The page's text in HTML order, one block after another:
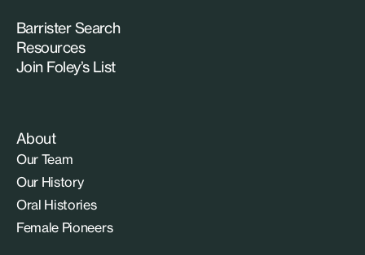
Barrister Search
Resources
Join Foley’s List
About
Our Team
Our History
Oral Histories
Female Pioneers